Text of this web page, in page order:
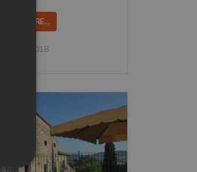
READ MORE...
Feb 26, 2018